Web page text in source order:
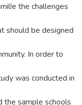
the challenges
should be designed
In order to
was conducted in
the sample schools